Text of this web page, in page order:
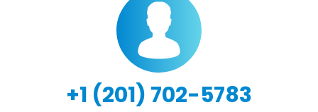
+1 (201) 702-5783